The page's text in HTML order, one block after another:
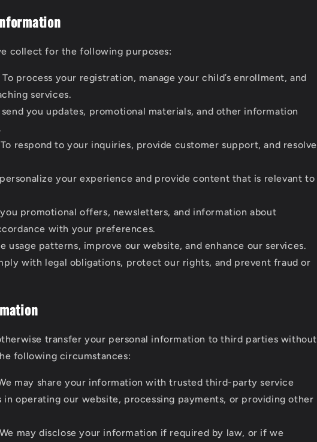
collect for the following purposes:
To process your registration, manage your child’s enrollment, and
services.
send you updates, promotional materials, and other information
To respond to your inquiries, provide customer support, and resolve
your experience and provide content that is relevant to
you promotional offers, newsletters, and information about
with your preferences.
usage patterns, improve our website, and enhance our services.
with legal obligations, protect our rights, and prevent fraud or
transfer your personal information to third parties without
following circumstances:
may share your information with trusted third-party service
in operating our website, processing payments, or providing other
We may disclose your information if required by law, or if we